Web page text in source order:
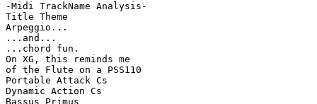
-Midi TrackName Analysis-
Title Theme
Arpeggio...
...and...
...chord fun.
On XG, this reminds me
of the Flute on a PSS110
Portable Attack Cs
Dynamic Action Cs
Bassus Primus